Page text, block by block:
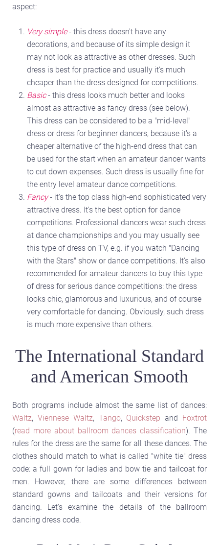
aspect:
Very simple- this dress doesn't have any
decorations, and because of its simple design it
may not look as attractive as other dresses. Such
dress is best for practice and usually it's much
cheaper than the dress designed for competitions.
Basic- this dress looks much better and looks
almost as attractive as fancy dress (see below).
This dress can be considered to be a "mid-level"
dress or dress for beginner dancers, because it's a
cheaper alternative of the high-end dress that can
be used for the start when an amateur dancer wants
to cut down expenses. Such dress is usually fine for
the entry level amateur dance competitions.
Fancy- it's the top class high-end sophisticated very
attractive dress. It's the best option for dance
competitions. Professional dancers wear such dress
at dance championships and you may usually see
this type of dress on TV, e.g. if you watch "Dancing
with the Stars" show or dance competitions. It's also
recommended for amateur dancers to buy this type
of dress for serious dance competitions: the dress
looks chic, glamorous and luxurious, and of course
very comfortable for dancing. Obviously, such dress
is much more expensive than others.
The International Standard
and American Smooth
Both programs include almost the same list of dances:
Waltz, Viennese Waltz, Tango, Quickstep and
Foxtrot
(read more about ballroom dances classification). The
rules for the dress are the same for all these dances. The
clothes should match to what is called "white tie" dress
code: a full gown for ladies and bow tie and tailcoat for
men. However, there are some differences between
standard gowns and tailcoats and their versions for
dancing. Let's examine the details of the ballroom
dancing dress code.